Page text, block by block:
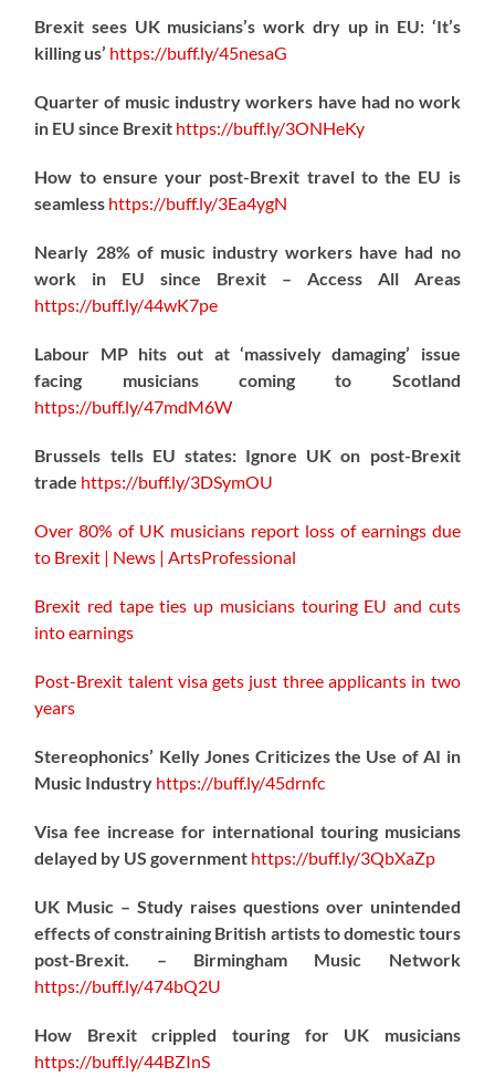
Brexit sees UK musicians’s work dry up in EU: ‘It’s
killing us’ https://buff.ly/45nesaG
Quarter of music industry workers have had no work
in EU since Brexit https://buff.ly/3ONHeKy
How to ensure your post-Brexit travel to the EU is
seamless https://buff.ly/3Ea4ygN
Nearly 28% of music industry workers have had no
work in EU since Brexit – Access All Areas
https://buff.ly/44wK7pe
Labour MP hits out at ‘massively damaging’ issue
facing musicians coming to Scotland
https://buff.ly/47mdM6W
Brussels tells EU states: Ignore UK on post-Brexit
trade https://buff.ly/3DSymOU
Over 80% of UK musicians report loss of earnings due
to Brexit | News | ArtsProfessional
Brexit red tape ties up musicians touring EU and cuts
into earnings
Post-Brexit talent visa gets just three applicants in two
years
Stereophonics’ Kelly Jones Criticizes the Use of AI in
Music Industry https://buff.ly/45drnfc
Visa fee increase for international touring musicians
delayed by US government https://buff.ly/3QbXaZp
UK Music – Study raises questions over unintended
effects of constraining British artists to domestic tours
post-Brexit. – Birmingham Music Network
https://buff.ly/474bQ2U
How Brexit crippled touring for UK musicians
https://buff.ly/44BZInS